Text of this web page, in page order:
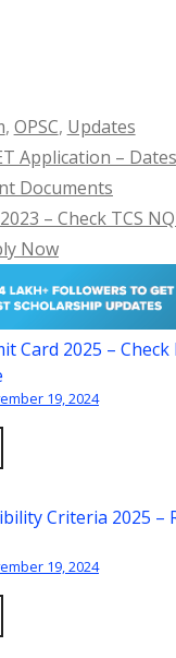
, OPSC, Updates
Application –
Documents
– Check TCS
Now
Card 2025 –
19, 2024
Criteria 2025 –
19, 2024